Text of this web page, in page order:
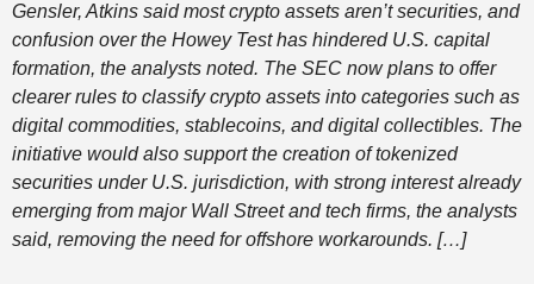
Gensler, Atkins said most crypto assets aren’t securities, and
confusion over the Howey Test has hindered U.S. capital
formation, the analysts noted. The SEC now plans to offer
clearer rules to classify crypto assets into categories such as
digital commodities, stablecoins, and digital collectibles. The
initiative would also support the creation of tokenized
securities under U.S. jurisdiction, with strong interest already
emerging from major Wall Street and tech firms, the analysts
said, removing the need for offshore workarounds. […]